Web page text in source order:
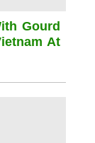
Gourd
At